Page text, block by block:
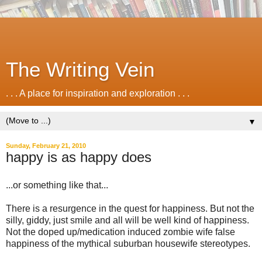
The Writing Vein
. . . A place for inspiration and exploration . . .
▼
Sunday, February 21, 2010
happy is as happy does
...or something like that...
There is a resurgence in the quest for happiness. But not the
silly, giddy, just smile and all will be well kind of happiness.
Not the doped up/medication induced zombie wife false
happiness of the mythical suburban housewife stereotypes.